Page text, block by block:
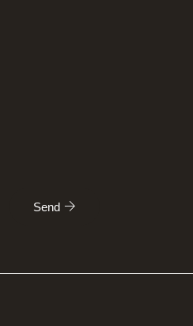
Send